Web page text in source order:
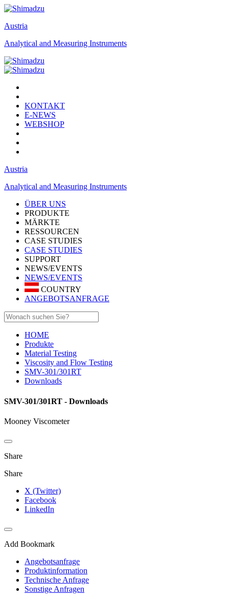
Austria
Analytical and Measuring Instruments
KONTAKT
E-NEWS
WEBSHOP
Austria
Analytical and Measuring Instruments
ÜBER UNS
PRODUKTE
MÄRKTE
RESSOURCEN
CASE STUDIES
CASE STUDIES
SUPPORT
NEWS/EVENTS
NEWS/EVENTS
COUNTRY
ANGEBOTSANFRAGE
HOME
Produkte
Material Testing
Viscosity and Flow Testing
SMV-301/301RT
Downloads
SMV-301/301RT - Downloads
Mooney Viscometer
Share
Share
X (Twitter)
Facebook
LinkedIn
Add Bookmark
Angebotsanfrage
Produktinformation
Technische Anfrage
Sonstige Anfragen